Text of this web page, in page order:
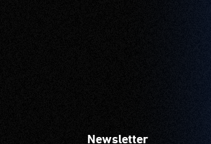
Newsletter